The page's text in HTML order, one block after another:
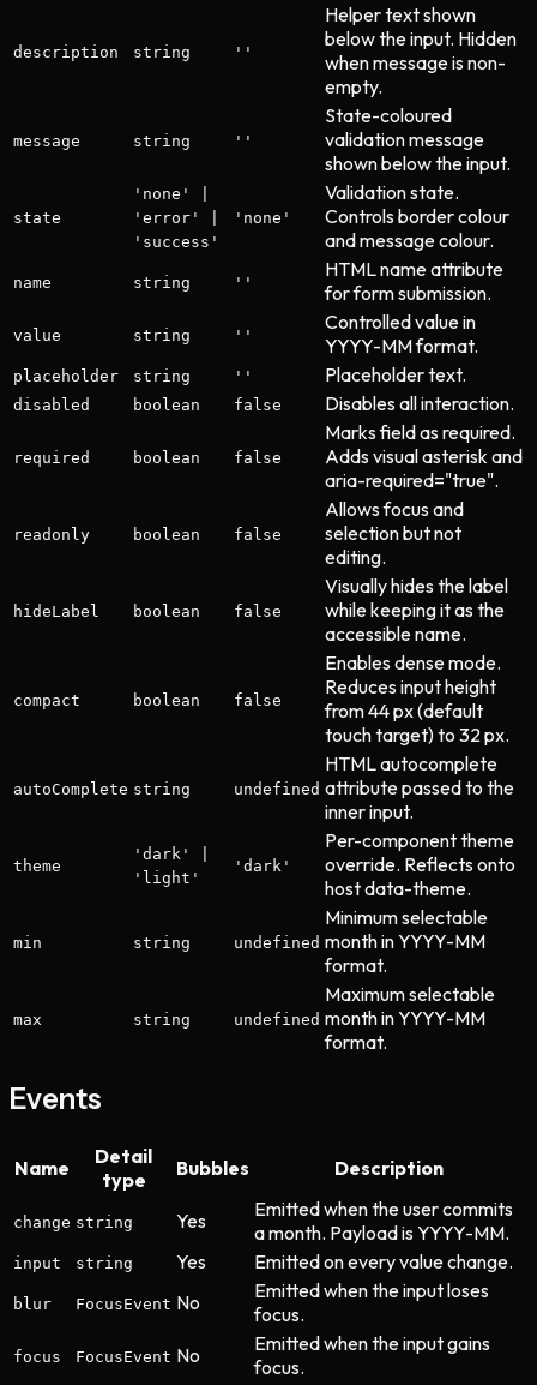
description string ''
Helper text shown
below the input. Hidden
when message is non-
empty.
message string ''
State-coloured
validation message
shown below the input.
state
'none' |
'error' |
'success'
'none'
Validation state.
Controls border colour
and message colour.
name string ''
HTML name attribute
for form submission.
value string ''
Controlled value in
YYYY-MM format.
placeholder string '' Placeholder text.
disabled boolean false Disables all interaction.
required boolean false
Marks field as required.
Adds visual asterisk and
aria-required="true".
readonly boolean false
Allows focus and
selection but not
editing.
hideLabel boolean false
Visually hides the label
while keeping it as the
accessible name.
compact boolean false
Enables dense mode.
Reduces input height
from 44 px (default
touch target) to 32 px.
autoComplete string undefined
HTML autocomplete
attribute passed to the
inner input.
theme
'dark' |
'light'
'dark'
Per-component theme
override. Reflects onto
host data-theme.
min string undefined
Minimum selectable
month in YYYY-MM
format.
max string undefined
Maximum selectable
month in YYYY-MM
format.
Events
Name
Detail
type
Bubbles Description
change string Yes
Emitted when the user commits
a month. Payload is YYYY-MM.
input string Yes Emitted on every value change.
blur FocusEvent No
Emitted when the input loses
focus.
focus FocusEvent No
Emitted when the input gains
focus.